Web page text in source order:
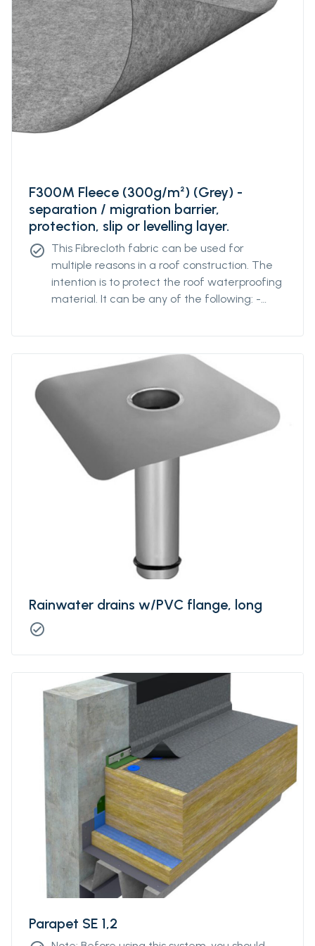
F300M Fleece (300g/m²) (Grey) -
separation / migration barrier,
protection, slip or levelling layer.
check_circle This Fibrecloth fabric can be used for
multiple reasons in a roof construction. The
intention is to protect the roof waterproofing
material. It can be any of the following: -
Rainwater drains w/PVC flange, long
check_circle
Parapet SE 1,2